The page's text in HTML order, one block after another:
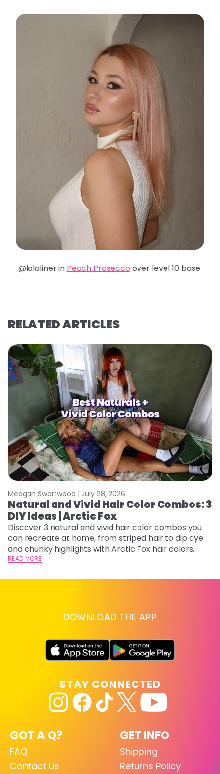
@lolaliner in Peach Prosecco over level 10 base
RELATED ARTICLES
Meagan Swartwood | July 28, 2026
Natural and Vivid Hair Color Combos: 3
DIY Ideas | Arctic Fox
Discover 3 natural and vivid hair color combos you
can recreate at home, from striped hair to dip dye
and chunky highlights with Arctic Fox hair colors.
READ MORE
DOWNLOAD THE APP
GOT A Q?
FAQ
Contact Us
GET INFO
Shipping
Returns Policy
STAY CONNECTED